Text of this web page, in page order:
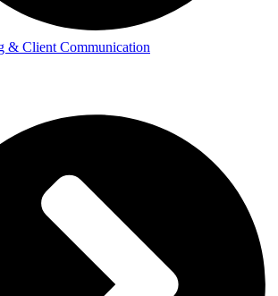
& Client Communication